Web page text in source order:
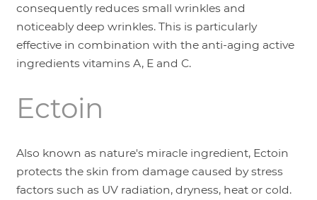
consequently reduces small wrinkles and
noticeably deep wrinkles. This is particularly
effective in combination with the anti-aging active
ingredients vitamins A, E and C.
Ectoin
Also known as nature's miracle ingredient, Ectoin
protects the skin from damage caused by stress
factors such as UV radiation, dryness, heat or cold.